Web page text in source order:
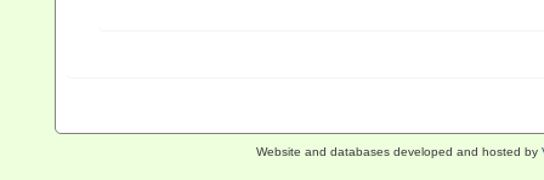
Website and databases developed and hosted by